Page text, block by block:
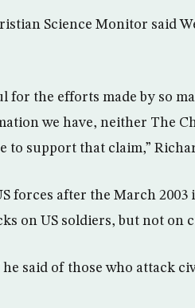
Science Monitor said
for the efforts made by so
we have, neither The
to support that claim,”
forces after the March
on US soldiers, but not on
said of those who attack